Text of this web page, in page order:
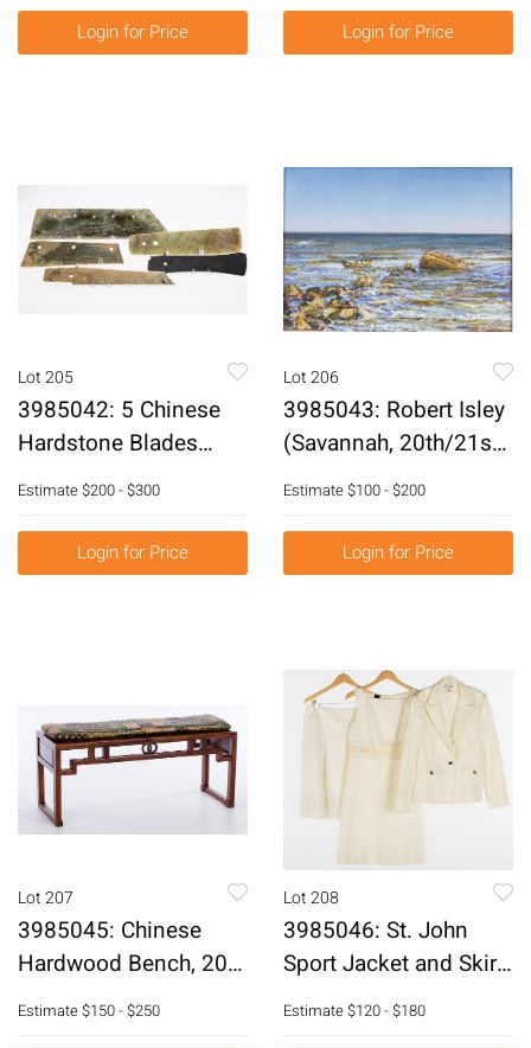
Login for Price Login for Price
Lot 205
3985042: 5 Chinese
Hardstone Blades
E6RDC
Estimate$200 - $300
Login for Price
Lot 206
3985043: Robert Isley
(Savannah, 20th/21st
Century), Water Scene,
Pastel on Paper
E6RDL
Estimate$100 - $200
Login for Price
Lot 207
3985045: Chinese
Hardwood Bench, 20th
Century E6RDC
Estimate$150 - $250
Lot 208
3985046: St. John
Sport Jacket and Skirt,
Together with
Gianfranco Ferre
Estimate$120 - $180